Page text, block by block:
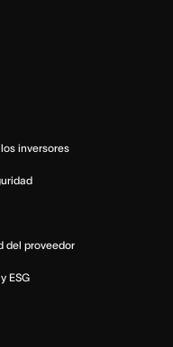
inversores
del proveedor
ESG